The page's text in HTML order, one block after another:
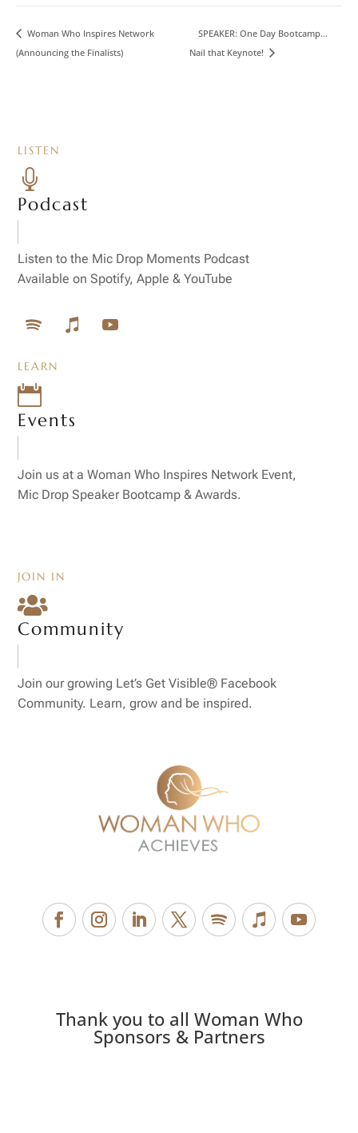
Woman Who Inspires Network
(Announcing the Finalists)
SPEAKER: One Day Bootcamp…
Nail that Keynote!
LISTEN

Podcast
Listen to the Mic Drop Moments Podcast
Available on Spotify, Apple & YouTube
LEARN

Events
Join us at a Woman Who Inspires Network Event,
Mic Drop Speaker Bootcamp & Awards.
JOIN IN

Community
Join our growing Let’s Get Visible® Facebook
Community. Learn, grow and be inspired.
Thank you to all Woman Who
Sponsors & Partners